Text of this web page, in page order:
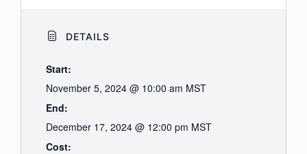
DETAILS
Start:
November 5, 2024 @ 10:00 am MST
End:
December 17, 2024 @ 12:00 pm MST
Cost: